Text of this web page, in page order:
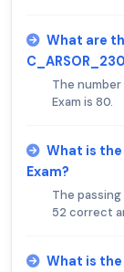
What are
The number
Exam is 80.
What is the
Exam?
The passing
52 correct
What is